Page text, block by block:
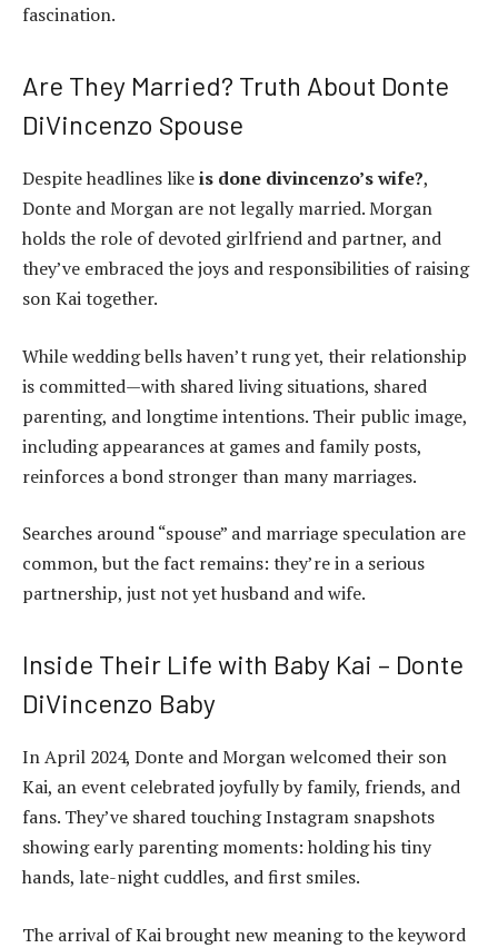
fascination.
Are They Married? Truth About Donte
DiVincenzo Spouse
Despite headlines likeis done divincenzo’s wife?,
Donte and Morgan are not legally married. Morgan
holds the role of devoted girlfriend and partner, and
they’ve embraced the joys and responsibilities of raising
son Kai together.
While wedding bells haven’t rung yet, their relationship
is committed—with shared living situations, shared
parenting, and longtime intentions. Their public image,
including appearances at games and family posts,
reinforces a bond stronger than many marriages.
Searches around “spouse” and marriage speculation are
common, but the fact remains: they’re in a serious
partnership, just not yet husband and wife.
Inside Their Life with Baby Kai – Donte
DiVincenzo Baby
In April 2024, Donte and Morgan welcomed their son
Kai, an event celebrated joyfully by family, friends, and
fans. They’ve shared touching Instagram snapshots
showing early parenting moments: holding his tiny
hands, late-night cuddles, and first smiles.
The arrival of Kai brought new meaning to the keyword